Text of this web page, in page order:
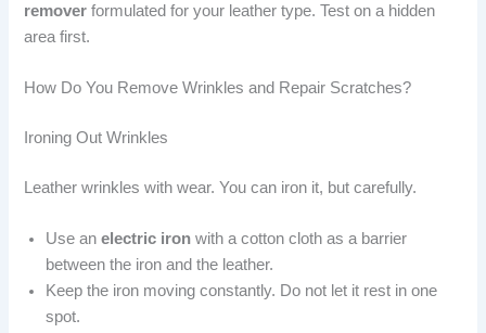
remover formulated for your leather type. Test on a hidden
area first.
How Do You Remove Wrinkles and Repair Scratches?
Ironing Out Wrinkles
Leather wrinkles with wear. You can iron it, but carefully.
Use anelectric iron with a cotton cloth as a barrier
between the iron and the leather.
Keep the iron moving constantly. Do not let it rest in one
spot.